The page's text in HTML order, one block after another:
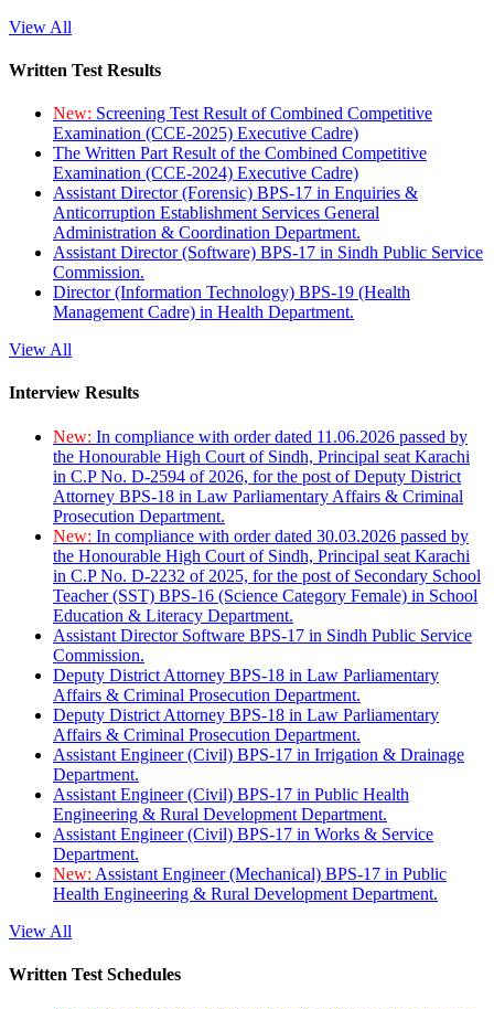
View All
Written Test Results
New: Screening Test Result of Combined Competitive
Examination (CCE-2025) Executive Cadre)
The Written Part Result of the Combined Competitive
Examination (CCE-2024) Executive Cadre)
Assistant Director (Forensic) BPS-17 in Enquiries &
Anticorruption Establishment Services General
Administration & Coordination Department.
Assistant Director (Software) BPS-17 in Sindh Public Service
Commission.
Director (Information Technology) BPS-19 (Health
Management Cadre) in Health Department.
View All
Interview Results
New: In compliance with order dated 11.06.2026 passed by
the Honourable High Court of Sindh, Principal seat Karachi
in C.P No. D-2594 of 2026, for the post of Deputy District
Attorney BPS-18 in Law Parliamentary Affairs & Criminal
Prosecution Department.
New: In compliance with order dated 30.03.2026 passed by
the Honourable High Court of Sindh, Principal seat Karachi
in C.P No. D-2232 of 2025, for the post of Secondary School
Teacher (SST) BPS-16 (Science Category Female) in School
Education & Literacy Department.
Assistant Director Software BPS-17 in Sindh Public Service
Commission.
Deputy District Attorney BPS-18 in Law Parliamentary
Affairs & Criminal Prosecution Department.
Deputy District Attorney BPS-18 in Law Parliamentary
Affairs & Criminal Prosecution Department.
Assistant Engineer (Civil) BPS-17 in Irrigation & Drainage
Department.
Assistant Engineer (Civil) BPS-17 in Public Health
Engineering & Rural Development Department.
Assistant Engineer (Civil) BPS-17 in Works & Service
Department.
New: Assistant Engineer (Mechanical) BPS-17 in Public
Health Engineering & Rural Development Department.
View All
Written Test Schedules